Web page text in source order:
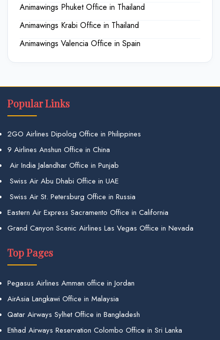
Animawings Phuket Office in Thailand
Animawings Krabi Office in Thailand
Animawings Valencia Office in Spain
Popular Links
2GO Airlines Dipolog Office in Philippines
9 Airlines Anshun Office in China
Air India Jalandhar Office in Punjab
Swiss Air Abu Dhabi Office in UAE
Swiss Air St. Petersburg Office in Russia
Eastern Air Express Sacramento Office in California
Grand Canyon Scenic Airlines Las Vegas Office in Nevada
Top Pages
Pegasus Airlines Amman office in Jordan
AirAsia Langkawi Office in Malaysia
Qatar Airways Sylhet Office in Bangladesh
Etihad Airways Reservation Colombo Office in Sri Lanka